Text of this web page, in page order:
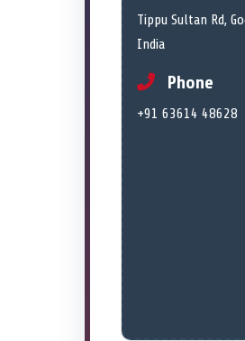
Tippu Sultan Rd,
India
Phone
+91 63614 48628